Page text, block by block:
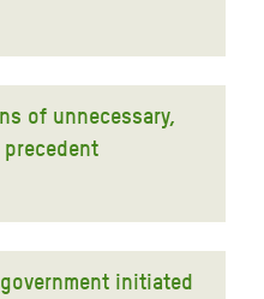
of unnecessary,
initiated